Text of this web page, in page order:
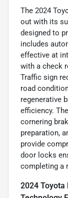
The 2024
out with its
designed to
includes
effective at
with a check
Traffic sign
road
regenerative
efficiency.
cornering
preparation,
provide
door locks
completing a
2024 Toyota